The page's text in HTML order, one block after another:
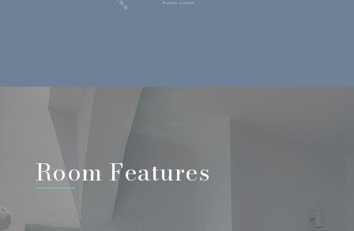
Room Features